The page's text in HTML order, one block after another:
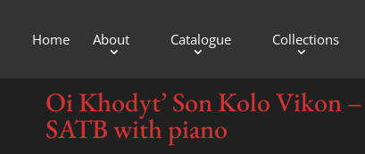
Home About Catalogue Collections
Oi Khodyt’ Son Kolo Vikon –
SATB with piano